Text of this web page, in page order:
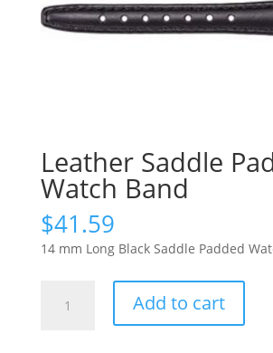
Leather Saddle
Watch Band
$41.59
14 mm Long Black Saddle Padded
Saddle
Add to cart